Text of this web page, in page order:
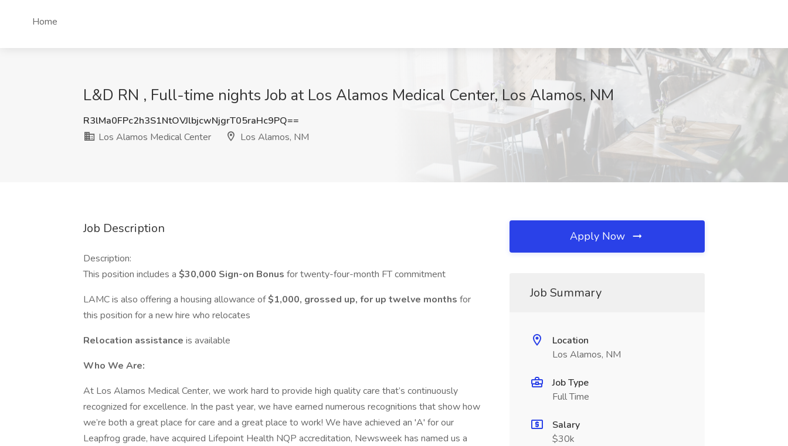
Home
L&D RN , Full-time nights Job at Los Alamos Medical Center, Los Alamos, NM
R3lMa0FPc2h3S1NtOVJlbjcwNjgrT05raHc9PQ==
Los Alamos Medical Center
Los Alamos, NM
Job Description
Description:
This position includes a $30,000 Sign-on Bonus for twenty-four-month FT commitment
LAMC is also offering a housing allowance of$1,000, grossed up, for up twelve months for
this position for a new hire who relocates
Relocation assistance is available
Who We Are:
At Los Alamos Medical Center, we work hard to provide high quality care that’s continuously
recognized for excellence. In the past year, we have earned numerous recognitions that show how
we’re both a great place for care and a great place to work! We have achieved an 'A' for our
Leapfrog grade, have acquired Lifepoint Health NQP accreditation, Newsweek has named us a
Apply Now
Job Summary
Location
Los Alamos, NM
Job Type
Full Time
Salary
$30k